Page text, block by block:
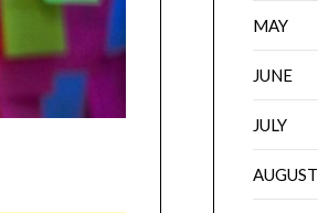
MAY
JUNE
JULY
AUGUST